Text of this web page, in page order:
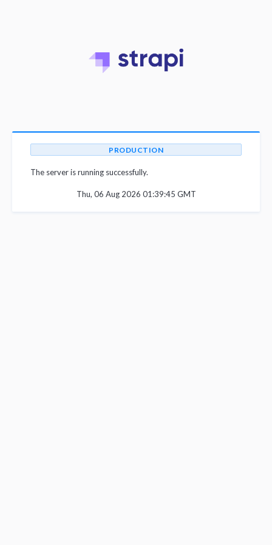
PRODUCTION
The server is running successfully.
Thu, 06 Aug 2026 01:39:45 GMT